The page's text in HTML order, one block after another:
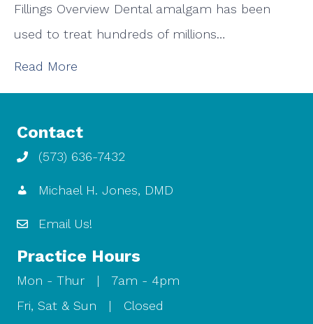
Fillings Overview Dental amalgam has been
used to treat hundreds of millions…
Read More
Contact
(573) 636-7432
Michael H. Jones, DMD
Email Us!
Practice Hours
Mon - Thur | 7am - 4pm
Fri, Sat & Sun | Closed